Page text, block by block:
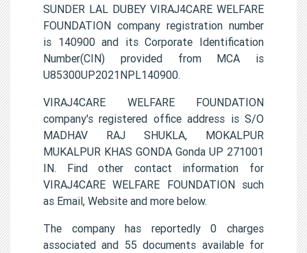
SUNDER LAL DUBEY VIRAJ4CARE WELFARE
FOUNDATION company registration number
is 140900 and its Corporate Identification
Number(CIN) provided from MCA is
U85300UP2021NPL140900.
VIRAJ4CARE WELFARE FOUNDATION
company's registered office address is S/O
MADHAV RAJ SHUKLA, MOKALPUR
MUKALPUR KHAS GONDA Gonda UP 271001
IN. Find other contact information for
VIRAJ4CARE WELFARE FOUNDATION such
as Email, Website and more below.
The company has reportedly 0 charges
associated and 55 documents available for